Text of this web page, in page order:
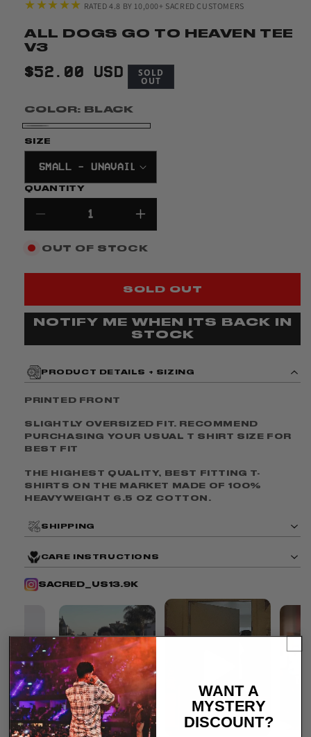
★★★★★ RATED 4.8 BY 10,000+ SACRED CUSTOMERS
ALL DOGS GO TO HEAVEN TEE
V3
REGULAR
$52.00 USD SOLD
OUT
COLOR: BLACK
BLACK
VARIANT
SOLD
OUT
OR
UNAVAILABLE
SIZE
QUANTITY
Decrease
for
All
Go
To
V3
Increase
for
All
Dogs
Go
To
Heaven
V3
OUT OF STOCK
SOLD OUT
NOTIFY ME WHEN ITS BACK IN
STOCK
PRODUCT DETAILS + SIZING
PRINTED FRONT
SLIGHTLY OVERSIZED FIT. RECOMMEND
PURCHASING YOUR USUAL T SHIRT SIZE FOR
BEST FIT
THE HIGHEST QUALITY, BEST FITTING T-
SHIRTS ON THE MARKET MADE OF 100%
HEAVYWEIGHT 6.5 OZ COTTON.
SHIPPING
CARE INSTRUCTIONS
SACRED_US13.9K
WANT A
MYSTERY
DISCOUNT?